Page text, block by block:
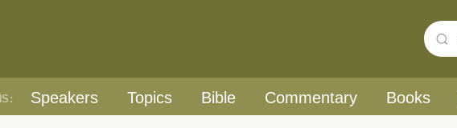
Speakers Topics Bible Commentary Books